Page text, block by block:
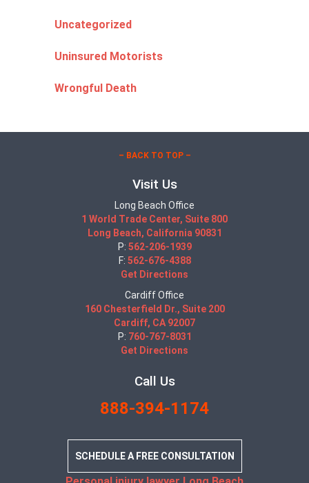
Uncategorized
Uninsured Motorists
Wrongful Death
– BACK TO TOP –
Visit Us
Long Beach Office
1 World Trade Center, Suite 800
Long Beach, California 90831
P: 562-206-1939
F: 562-676-4388
Get Directions
Cardiff Office
160 Chesterfield Dr., Suite 200
Cardiff, CA 92007
P: 760-767-8031
Get Directions
Call Us
888-394-1174
SCHEDULE A FREE CONSULTATION